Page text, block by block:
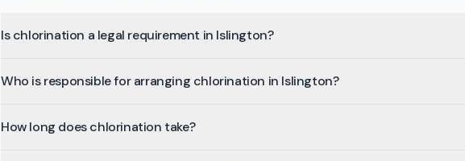
Is chlorination a legal requirement in Islington?
Who is responsible for arranging chlorination in Islington?
How long does chlorination take?